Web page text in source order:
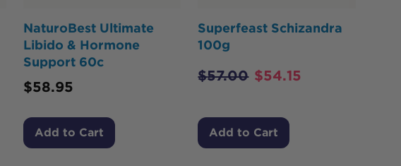
NaturoBest Ultimate
Libido & Hormone
Support 60c
$58.95
Add to Cart
Superfeast Schizandra
100g
$57.00 $54.15
Add to Cart